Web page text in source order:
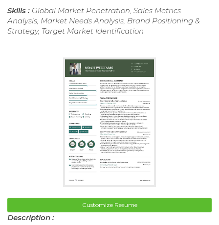
Skills : Global Market Penetration, Sales Metrics
Analysis, Market Needs Analysis, Brand Positioning &
Strategy, Target Market Identification
Customize Resume
Description :